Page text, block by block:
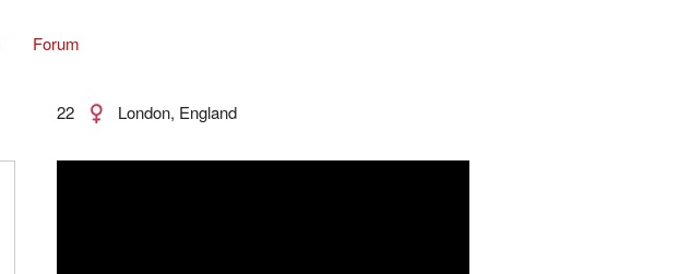
Forum
22 London, England